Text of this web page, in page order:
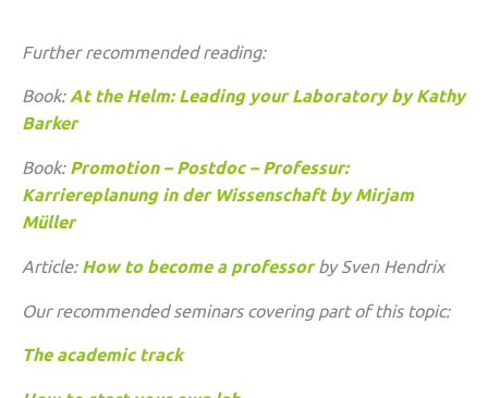
Further recommended reading:
Book: At the Helm: Leading your Laboratory by Kathy
Barker
Book: Promotion – Postdoc – Professur:
Karriereplanung in der Wissenschaft by Mirjam
Müller
Article: How to become a professorby Sven Hendrix
Our recommended seminars covering part of this topic:
The academic track